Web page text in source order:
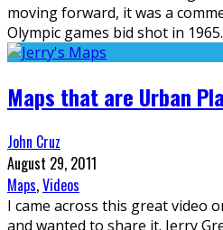
moving forward, it was a
Olympic games bid shot in
Maps that are Urban
John Cruz
August 29, 2011
Maps,Videos
I came across this great video
and wanted to share it. Jerry